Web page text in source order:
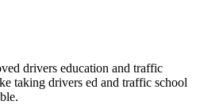
drivers education and traffic
taking drivers ed and traffic school